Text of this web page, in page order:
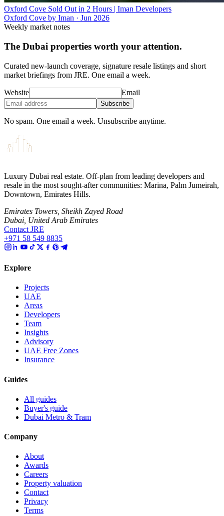
Oxford Cove Sold Out in 2 Hours | Iman Developers
Oxford Cove by Iman · Jun 2026
Weekly market notes
The Dubai properties worth your attention.
Curated new-launch coverage, signature resale listings and short
market briefings from JRE. One email a week.
Website Email
Subscribe
No spam. One email a week. Unsubscribe anytime.
Luxury Dubai real estate. Off-plan from leading developers and
resale in the most sought-after communities: Marina, Palm Jumeirah,
Downtown, Emirates Hills.
Emirates Towers, Sheikh Zayed Road
Dubai, United Arab Emirates
Contact JRE
+971 58 549 8835
Explore
Projects
UAE
Areas
Developers
Team
Insights
Advisory
UAE Free Zones
Insurance
Guides
All guides
Buyer's guide
Dubai Metro & Tram
Company
About
Awards
Careers
Property valuation
Contact
Privacy
Terms